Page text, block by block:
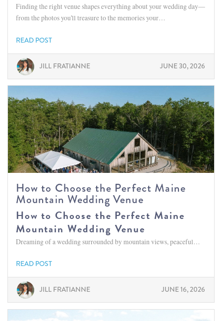
Finding the right venue shapes everything about your wedding day—
from the photos you'll treasure to the memories your…
READ POST
JILL FRATIANNE JUNE 30, 2026
How to Choose the Perfect Maine
Mountain Wedding Venue
How to Choose the Perfect Maine
Mountain Wedding Venue
Dreaming of a wedding surrounded by mountain views, peaceful…
READ POST
JILL FRATIANNE JUNE 16, 2026